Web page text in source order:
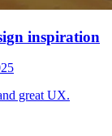
inspiration
great UX.